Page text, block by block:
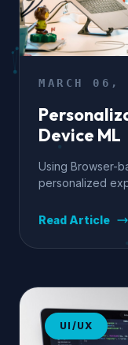
MARCH
Device ML
Using Browser-
personalized
Read Article
UI/UX